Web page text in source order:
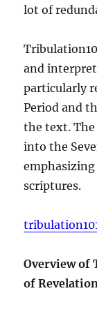
lot of
and
particularly
Period and
the text.
into the
scriptures.
Overview of
of Revelation